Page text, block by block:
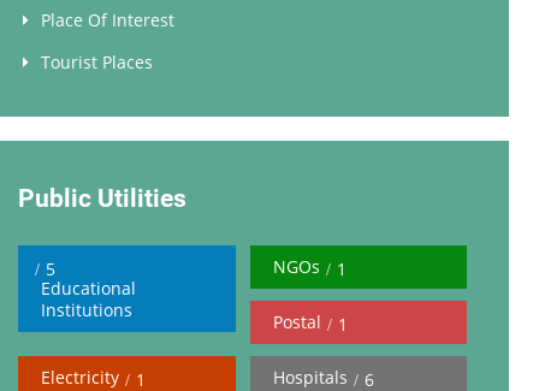
Place Of Interest
Tourist Places
Public Utilities
5
Educational
Institutions
1
NGOs
1
Postal
1
Electricity 6
Hospitals